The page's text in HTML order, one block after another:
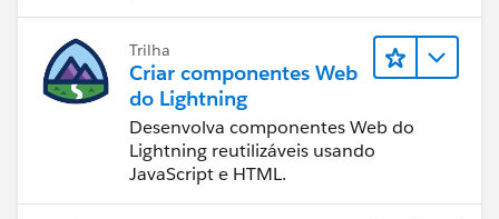
Trilha
Criar componentes Web
do Lightning
Desenvolva componentes Web do
Lightning reutilizáveis usando
JavaScript e HTML.